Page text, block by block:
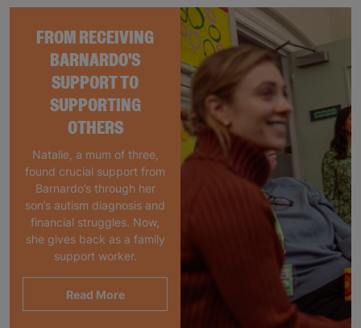
FROM RECEIVING
BARNARDO'S
SUPPORT TO
SUPPORTING
OTHERS
Natalie, a mum of three,
found crucial support from
Barnardo’s through her
son’s autism diagnosis and
financial struggles. Now,
she gives back as a family
support worker.
Read More